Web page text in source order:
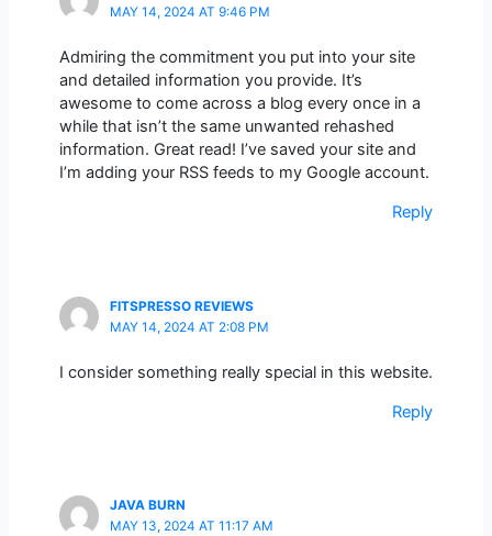
MAY 14, 2024 AT 9:46 PM
Admiring the commitment you put into your site
and detailed information you provide. It’s
awesome to come across a blog every once in a
while that isn’t the same unwanted rehashed
information. Great read! I’ve saved your site and
I’m adding your RSS feeds to my Google account.
Reply
FITSPRESSO REVIEWS
MAY 14, 2024 AT 2:08 PM
I consider something really special in this website.
Reply
JAVA BURN
MAY 13, 2024 AT 11:17 AM